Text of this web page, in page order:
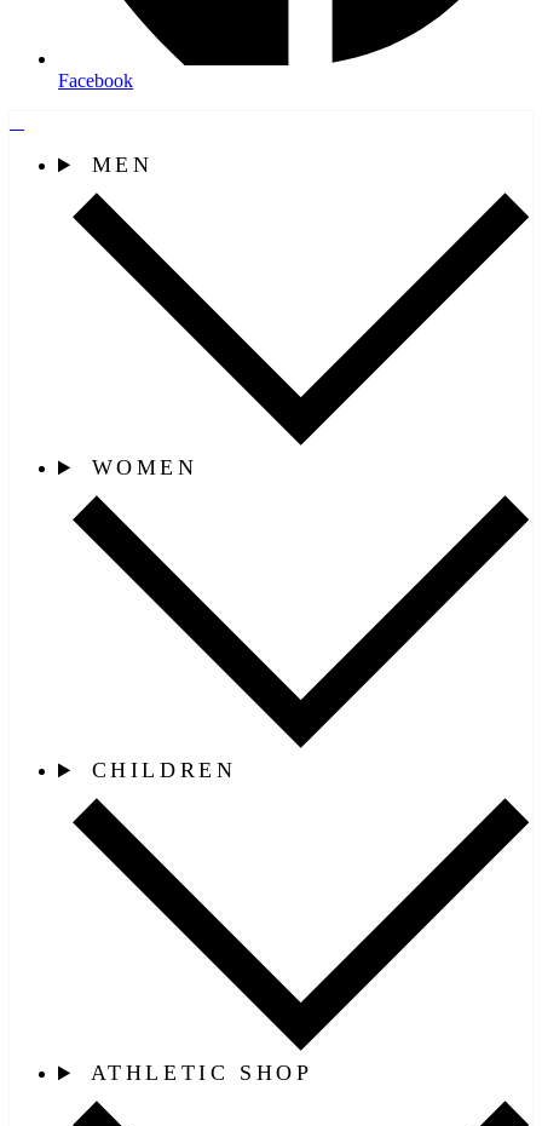
Facebook
MEN
WOMEN
CHILDREN
ATHLETIC SHOP